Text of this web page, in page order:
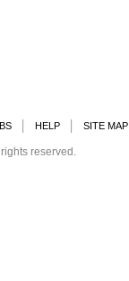
HELP SITE MAP
reserved.